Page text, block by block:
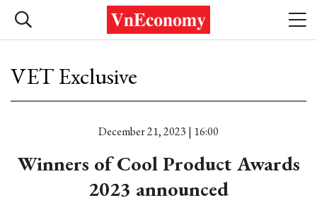
VET Exclusive
December 21, 2023 | 16:00
Winners of Cool Product Awards
2023 announced